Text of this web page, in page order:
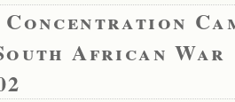
African War